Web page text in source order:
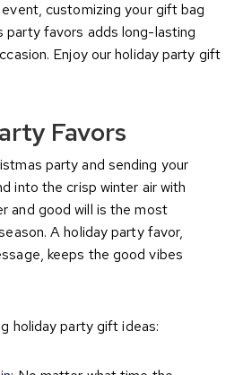
customizing your gift bag
party favors adds long-lasting
Enjoy our holiday party gift
Favors
party and sending your
into the crisp winter air with
and good will is the most
A holiday party favor,
keeps the good vibes
holiday party gift ideas: